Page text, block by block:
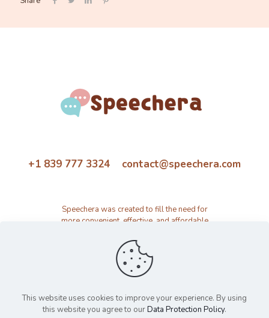
+1 839 777 3324 contact@speechera.com
Speechera was created to fill the need for
more convenient, effective, and affordable
platform.
This website uses cookies to improve your experience. By using
this website you agree to ourData Protection Policy.